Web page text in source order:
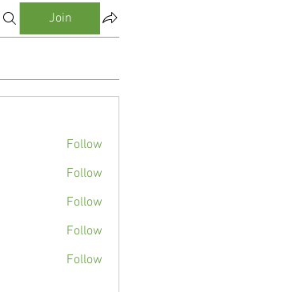
Join
Follow
Follow
Follow
Follow
Follow